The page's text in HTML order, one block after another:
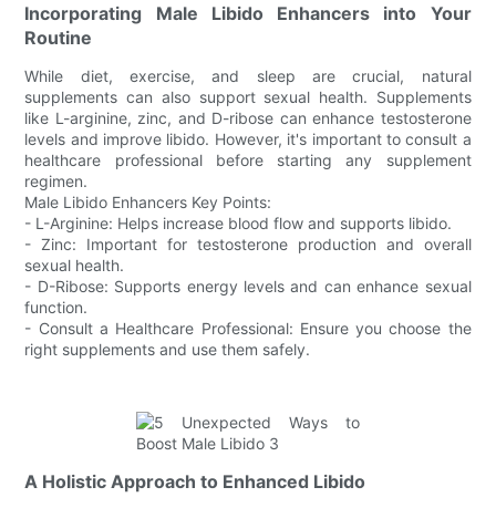
Incorporating Male Libido Enhancers into Your
Routine
While diet, exercise, and sleep are crucial, natural
supplements can also support sexual health. Supplements
like L-arginine, zinc, and D-ribose can enhance testosterone
levels and improve libido. However, it's important to consult a
healthcare professional before starting any supplement
regimen.
Male Libido Enhancers Key Points:
- L-Arginine: Helps increase blood flow and supports libido.
- Zinc: Important for testosterone production and overall
sexual health.
- D-Ribose: Supports energy levels and can enhance sexual
function.
- Consult a Healthcare Professional: Ensure you choose the
right supplements and use them safely.
A Holistic Approach to Enhanced Libido